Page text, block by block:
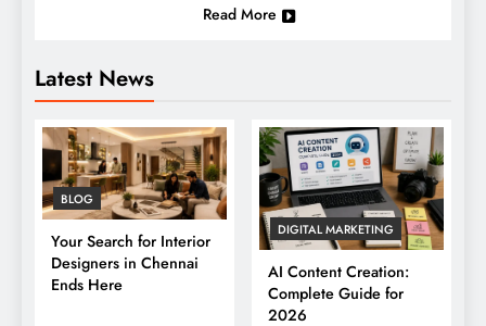
Latest News
BLOG
Your Search for Interior
Designers in Chennai
Ends Here
DIGITAL MARKETING
AI Content Creation:
Complete Guide for
2026
Read More